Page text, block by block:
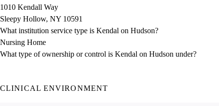
Positions
Directory
Director Portal
1010 Kendall Way
Sleepy Hollow, NY 10591
What institution service type is Kendal on Hudson?
Nursing Home
What type of ownership or control is Kendal on Hudson under?
CLINICAL ENVIRONMENT